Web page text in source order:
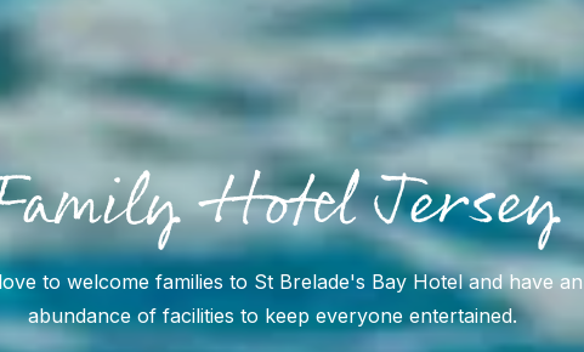
Hotel Jersey
to welcome families to St Brelade's Bay Hotel and have an
abundance of facilities to keep everyone entertained.